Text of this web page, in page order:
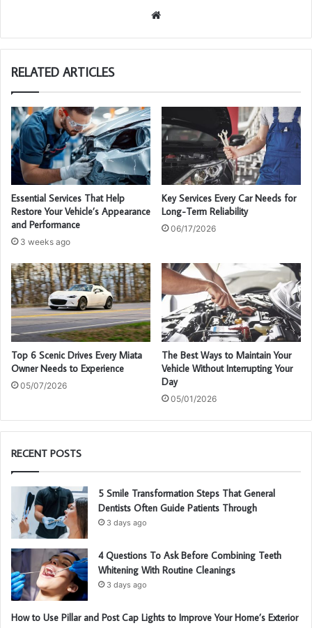
te
RELATED ARTICLES
Essential Services That Help
Restore Your Vehicle’s Appearance
and Performance
3 weeks ago
Key Services Every Car Needs for
Long-Term Reliability
06/17/2026
Top 6 Scenic Drives Every Miata
Owner Needs to Experience
05/07/2026
The Best Ways to Maintain Your
Vehicle Without Interrupting Your
Day
05/01/2026
RECENT POSTS
5 Smile Transformation Steps That General
Dentists Often Guide Patients Through
3 days ago
4 Questions To Ask Before Combining Teeth
Whitening With Routine Cleanings
3 days ago
How to Use Pillar and Post Cap Lights to Improve Your Home’s Exterior